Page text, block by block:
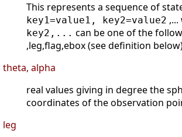
This represents a sequence of
key1=value1, key2=value2
key2,... can be one of the
,leg,flag,ebox (see definition
theta, alpha
real values giving in degree the
coordinates of the observation
leg